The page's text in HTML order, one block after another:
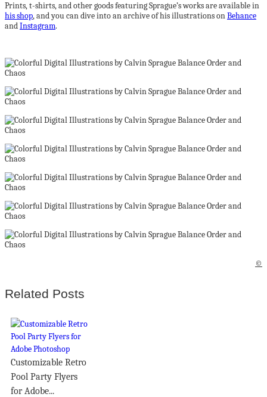
Prints, t-shirts, and other goods featuring Sprague’s works are available in
his shop, and you can dive into an archive of his illustrations onBehance
andInstagram.
©
Related Posts
Customizable Retro
Pool Party Flyers
for Adobe...